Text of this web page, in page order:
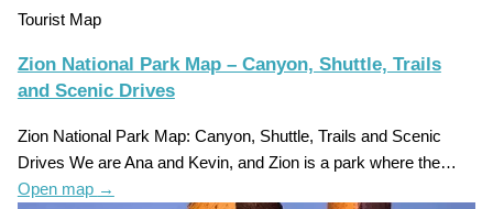
Tourist Map
Zion National Park Map – Canyon, Shuttle, Trails
and Scenic Drives
Zion National Park Map: Canyon, Shuttle, Trails and Scenic
Drives We are Ana and Kevin, and Zion is a park where the…
Open map →